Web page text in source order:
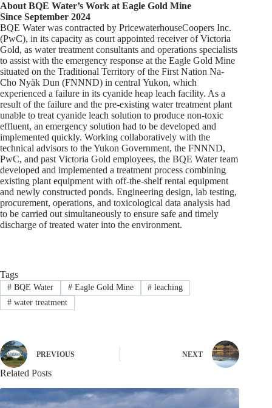
About BQE Water’s Work at Eagle Gold Mine
Since September 2024
BQE Water was contracted by PricewaterhouseCoopers Inc.
(PwC), in its capacity as court appointed receiver of Victoria
Gold, as water treatment consultants and operations specialists
to assist with the emergency response at the Eagle Gold Mine
situated on the Traditional Territory of the First Nation Na-
Cho Nyäk Dun (FNNND) in central Yukon, which
experienced a failure in its cyanide heap leach facility. As a
result of the failure and the pre-existing water treatment plant
unable to treat cyanide leach solution to produce non-toxic
effluent, an emergency solution had to be developed and
implemented quickly. Working collaboratively with the
technical advisors to the Yukon Government, the FNNND,
PwC, and past Victoria Gold employees, the BQE Water team
developed and implemented a treatment process combining
existing plant equipment with off-the-shelf rental equipment
and newly constructed ponds. Engineering design, lab testing,
procurement, operations, and toxicological data analysis had
to be carried out simultaneously to ensure safe and timely
discharge of treated water into the environment.
Tags
#BQE Water #Eagle Gold Mine # leaching
#water treatment
PREVIOUS NEXT
Related Posts